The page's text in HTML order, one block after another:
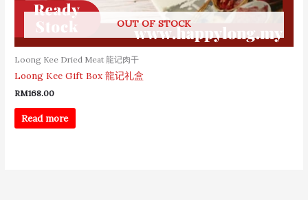
OUT OF STOCK
Loong Kee Dried Meat 龍记肉干
Loong Kee Gift Box 龍记礼盒
RM168.00
Read more